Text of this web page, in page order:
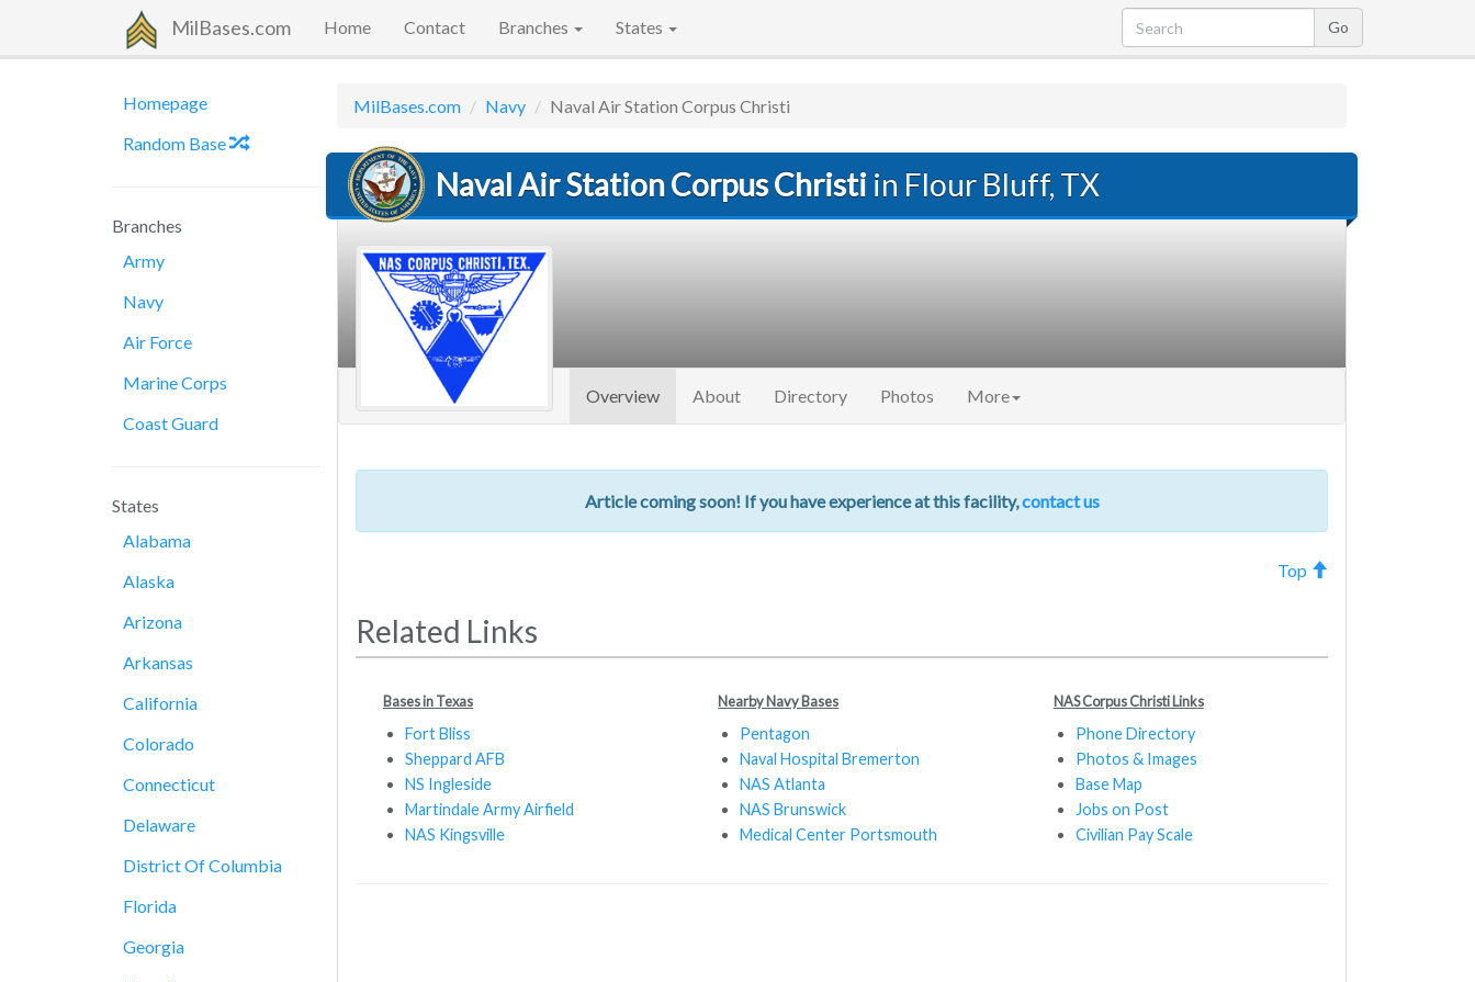
MilBases.com Home Contact Branches States
Homepage
Random Base
Branches
Army
Navy
Air Force
Marine Corps
Coast Guard
States
Alabama
Alaska
Arizona
Arkansas
California
Colorado
Connecticut
Delaware
District Of Columbia
Florida
Georgia
MilBases.com Navy Naval Air Station Corpus Christi
Naval Air Station Corpus Christi in Flour Bluff, TX
Overview(current)
About Directory Photos More
Article coming soon! If you have experience at this facility,contact us
Top
Related Links
Bases in Texas
Fort Bliss
Sheppard AFB
NS Ingleside
Martindale Army Airfield
NAS Kingsville
Nearby Navy Bases
Pentagon
Naval Hospital Bremerton
NAS Atlanta
NAS Brunswick
Medical Center Portsmouth
NAS Corpus Christi Links
Phone Directory
Photos & Images
Base Map
Jobs on Post
Civilian Pay Scale